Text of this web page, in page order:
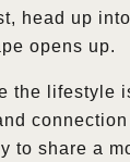
head up
opens up.
the lifestyle
to share a